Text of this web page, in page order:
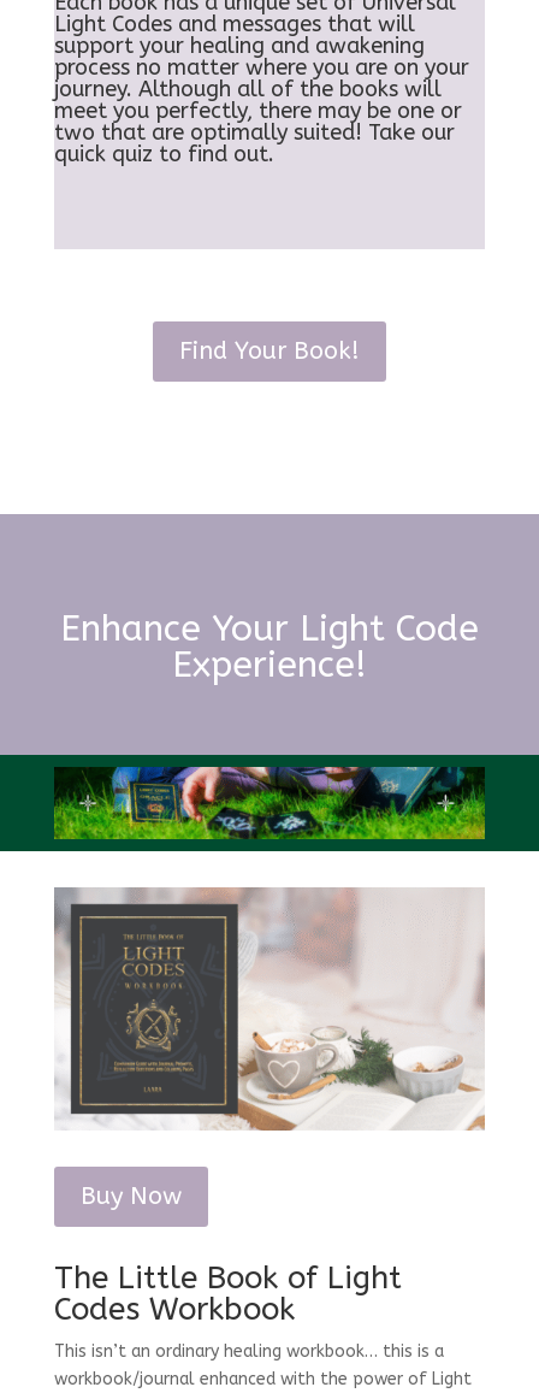
Light Codes and messages that will
support your healing and awakening
process no matter where you are on your
journey. Although all of the books will
meet you perfectly, there may be one or
two that are optimally suited! Take our
quick quiz to find out.
Find Your Book!
Enhance Your Light Code
Experience!
Buy Now
The Little Book of Light
Codes Workbook
This isn’t an ordinary healing workbook… this is a
workbook/journal enhanced with the power of Light